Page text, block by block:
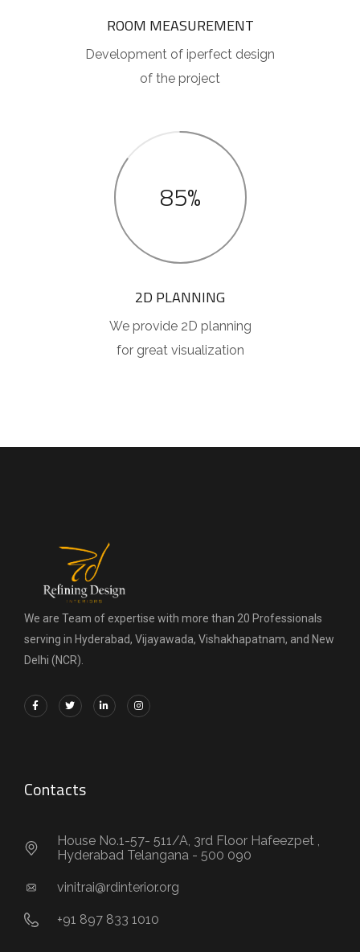
ROOM MEASUREMENT
Development of iperfect design
of the project
85%
2D PLANNING
We provide 2D planning
for great visualization
We are Team of expertise with more than 20 Professionals
serving in Hyderabad, Vijayawada, Vishakhapatnam, and New
Delhi (NCR).
Contacts
House No.1-57- 511/A, 3rd Floor Hafeezpet ,
Hyderabad Telangana - 500 090
vinitrai@rdinterior.org
+91 897 833 1010